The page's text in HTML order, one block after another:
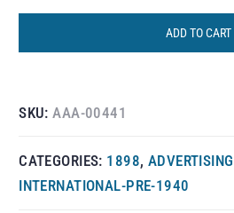
ADD TO CART
SKU:AAA-00441
CATEGORIES: 1898, ADVERTISING
INTERNATIONAL-PRE-1940